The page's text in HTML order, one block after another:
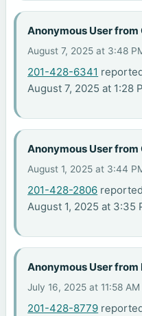
Anonymous User from
August 7, 2025 at 3:48
201-428-6341
August 7, 2025 at 1:28
Anonymous User from
August 1, 2025 at 3:44
201-428-2806
August 1, 2025 at 3:35
Anonymous User
July 16, 2025 at 11:58 AM
201-428-8779